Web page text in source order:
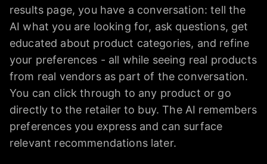
results page, you have a conversation: tell the
AI what you are looking for, ask questions, get
educated about product categories, and refine
your preferences - all while seeing real products
from real vendors as part of the conversation.
You can click through to any product or go
directly to the retailer to buy. The AI remembers
preferences you express and can surface
relevant recommendations later.